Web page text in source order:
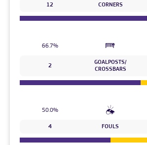
12 CORNERS
66.7%
2
GOALPOSTS/
CROSSBARS
50.0%
4 FOULS